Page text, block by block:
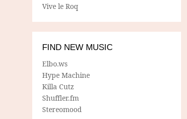
Vive le Roq
FIND NEW MUSIC
Elbo.ws
Hype Machine
Killa Cutz
Shuffler.fm
Stereomood